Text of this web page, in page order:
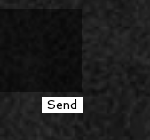
Send